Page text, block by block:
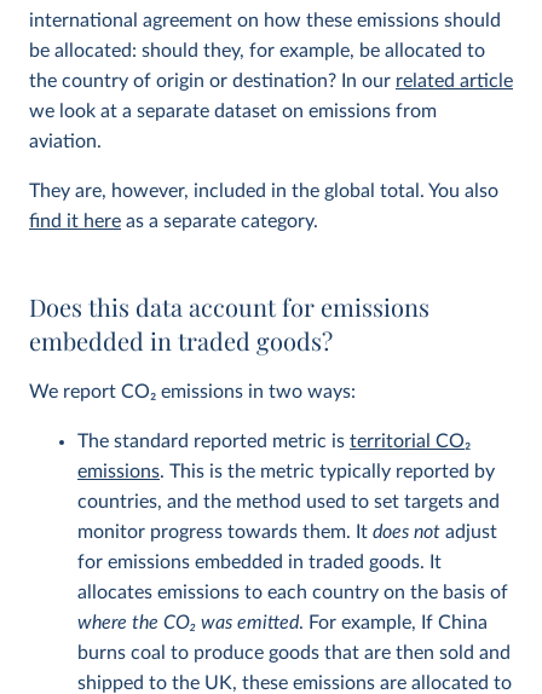
international agreement on how these emissions should
be allocated: should they, for example, be allocated to
the country of origin or destination? In our related article
we look at a separate dataset on emissions from
aviation.
They are, however, included in the global total. You also
find it here as a separate category.
Does this data account for emissions
embedded in traded goods?
We report CO2 emissions in two ways:
The standard reported metric is territorial CO2
emissions. This is the metric typically reported by
countries, and the method used to set targets and
monitor progress towards them. It does not adjust
for emissions embedded in traded goods. It
allocates emissions to each country on the basis of
where the CO2 was emitted. For example, If China
burns coal to produce goods that are then sold and
shipped to the UK, these emissions are allocated to